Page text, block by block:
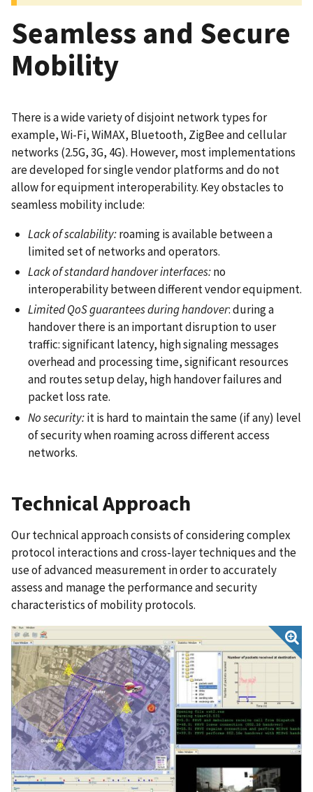
Seamless and Secure
Mobility
There is a wide variety of disjoint network types for
example, Wi-Fi, WiMAX, Bluetooth, ZigBee and cellular
networks (2.5G, 3G, 4G). However, most implementations
are developed for single vendor platforms and do not
allow for equipment interoperability. Key obstacles to
seamless mobility include:
Lack of scalability:roaming is available between a
limited set of networks and operators.
Lack of standard handover interfaces:no
interoperability between different vendor equipment.
Limited QoS guarantees during handover: during a
handover there is an important disruption to user
traffic: significant latency, high signaling messages
overhead and processing time, significant resources
and routes setup delay, high handover failures and
packet loss rate.
No security:it is hard to maintain the same (if any) level
of security when roaming across different access
networks.
Technical Approach
Our technical approach consists of considering complex
protocol interactions and cross-layer techniques and the
use of advanced measurement in order to accurately
assess and manage the performance and security
characteristics of mobility protocols.